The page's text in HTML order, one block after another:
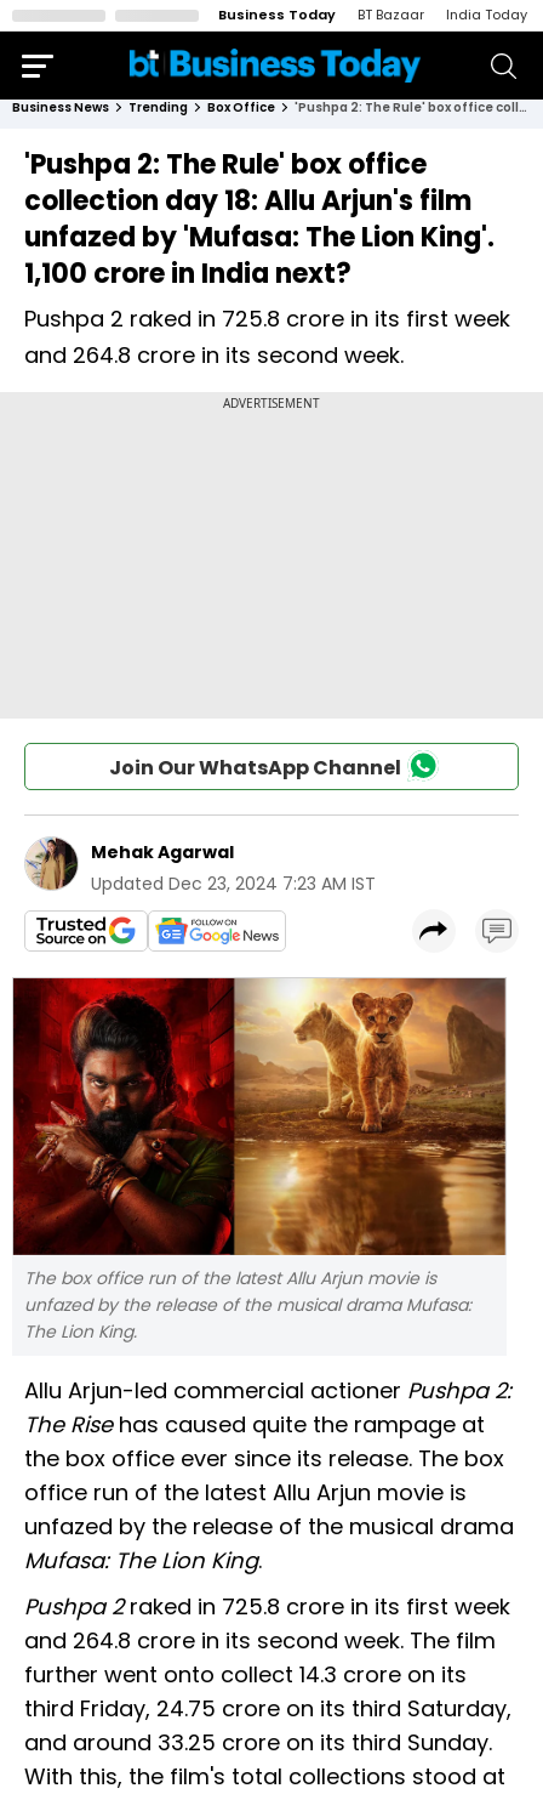
Business Today BT Bazaar India Today
Business News Trending Box Office 'Pushpa 2: The Rule' box office collection day 18: Allu Arjun's film unfazed by 'Mufasa: The Lion King'. ₹1,100 crore in India next?
'Pushpa 2: The Rule' box office
collection day 18: Allu Arjun's film
unfazed by 'Mufasa: The Lion King'.
₹1,100 crore in India next?
Pushpa 2 raked in ₹725.8 crore in its first week
and ₹264.8 crore in its second week.
Join Our WhatsApp Channel
Mehak Agarwal
Updated Dec 23, 2024 7:23 AM IST
The box office run of the latest Allu Arjun movie is
unfazed by the release of the musical drama Mufasa:
The Lion King.
Allu Arjun-led commercial actioner Pushpa 2:
The Risehas caused quite the rampage at
the box office ever since its release. The box
office run of the latest Allu Arjun movie is
unfazed by the release of the musical drama
Mufasa: The Lion King.
Pushpa 2raked in ₹725.8 crore in its first week
and ₹264.8 crore in its second week. The film
further went onto collect ₹14.3 crore on its
third Friday, ₹24.75 crore on its third Saturday,
and around ₹33.25 crore on its third Sunday.
With this, the film's total collections stood at